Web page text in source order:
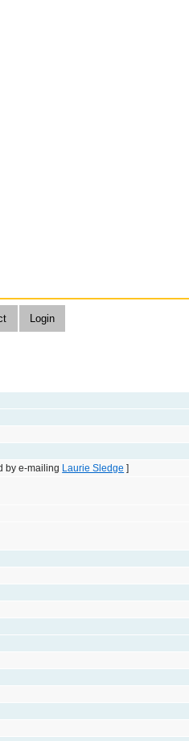
Login
by e-mailing Laurie Sledge ]